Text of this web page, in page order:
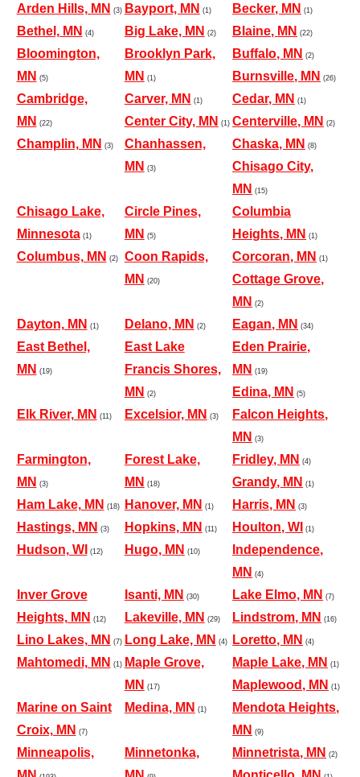
Arden Hills, MN (3) Bayport, MN (1) Becker, MN (1)
Bethel, MN (4) Big Lake, MN (2) Blaine, MN (22)
Bloomington,
MN (5)
Brooklyn Park,
MN (1)
Buffalo, MN (2)
Burnsville, MN (26)
Cambridge,
MN (22)
Carver, MN (1) Cedar, MN (1)
Center City, MN (1) Centerville, MN (2)
Champlin, MN (3)
Chanhassen,
MN (3)
Chaska, MN (8)
Chisago City,
MN (15)
Chisago Lake,
Minnesota(1)
Circle Pines,
MN (5)
Columbia
Heights, MN (1)
Columbus, MN (2)
Coon Rapids,
MN (20)
Corcoran, MN (1)
Cottage Grove,
MN (2)
Dayton, MN (1) Delano, MN (2) Eagan, MN (34)
East Bethel,
MN (19)
East Lake
Francis Shores,
MN (2)
Eden Prairie,
MN (19)
Edina, MN (5)
Elk River, MN (11) Excelsior, MN (3)
Falcon Heights,
MN (3)
Farmington,
MN (3)
Forest Lake,
MN (18)
Fridley, MN (4)
Grandy, MN (1)
Ham Lake, MN (18) Hanover, MN (1) Harris, MN (3)
Hastings, MN (3) Hopkins, MN (11) Houlton, WI (1)
Hudson, WI (12) Hugo, MN (10)
Independence,
MN (4)
Inver Grove
Heights, MN (12)
Isanti, MN (30) Lake Elmo, MN (7)
Lakeville, MN (29) Lindstrom, MN (16)
Lino Lakes, MN (7) Long Lake, MN (4) Loretto, MN (4)
Mahtomedi, MN (1)
Maple Grove,
MN (17)
Maple Lake, MN (1)
Maplewood, MN (1)
Marine on Saint
Croix, MN (7)
Medina, MN (1)
Mendota Heights,
MN (9)
Minneapolis,
Minnetonka,
Minnetrista, MN (2)